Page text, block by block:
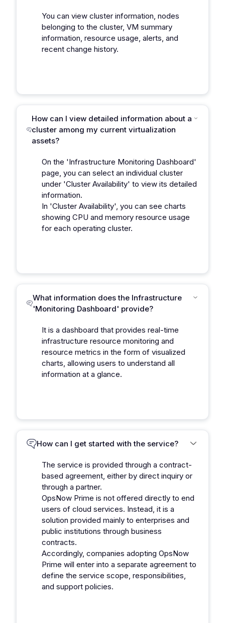
You can view cluster information, nodes
belonging to the cluster, VM summary
information, resource usage, alerts, and
recent change history.
How can I view detailed information about a
cluster among my current virtualization
assets?
On the 'Infrastructure Monitoring Dashboard'
page, you can select an individual cluster
under 'Cluster Availability' to view its detailed
information.
In 'Cluster Availability', you can see charts
showing CPU and memory resource usage
for each operating cluster.
What information does the Infrastructure
'Monitoring Dashboard' provide?
It is a dashboard that provides real-time
infrastructure resource monitoring and
resource metrics in the form of visualized
charts, allowing users to understand all
information at a glance.
How can I get started with the service?
The service is provided through a contract-
based agreement, either by direct inquiry or
through a partner.
OpsNow Prime is not offered directly to end
users of cloud services. Instead, it is a
solution provided mainly to enterprises and
public institutions through business
contracts.
Accordingly, companies adopting OpsNow
Prime will enter into a separate agreement to
define the service scope, responsibilities,
and support policies.